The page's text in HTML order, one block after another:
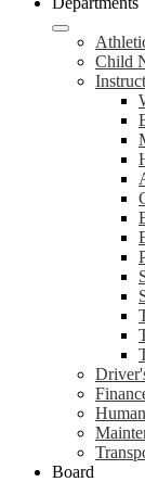
Child
Board